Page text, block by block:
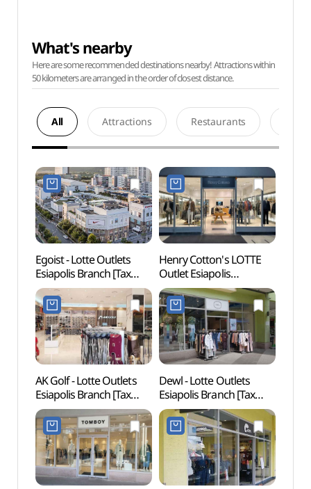
What's nearby
Here are some recommended destinations nearby! Attractions within
50 kilometers are arranged in the order of closest distance.
All Attractions Restaurants
Egoist - Lotte Outlets
Esiapolis Branch [Tax
Refund Shop]
(에고이스트
롯데아울렛이시아폴리스
점)
Henry Cotton's LOTTE
Outlet Esiapolis
Branch[Tax Refund
Shop](헨리코튼
롯데아울렛
이시아폴리스점)
AK Golf - Lotte Outlets
Esiapolis Branch [Tax
Refund Shop](AK골프
롯데아울렛
이시아폴리스점)
Dewl - Lotte Outlets
Esiapolis Branch [Tax
Refund Shop](듀엘
롯데아울렛
이시아폴리스점)